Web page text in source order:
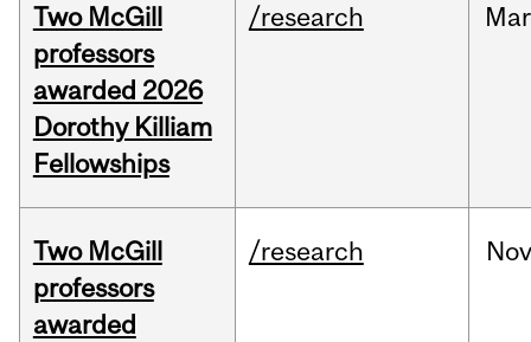
Two McGill
professors
awarded 2026
Dorothy Killiam
Fellowships
/research Mar
Two McGill
professors
awarded
/research